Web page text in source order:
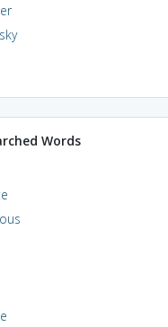
Words